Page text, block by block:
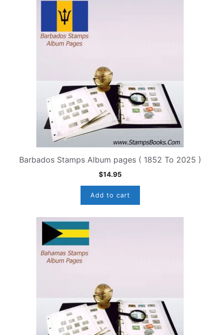
Barbados Stamps Album pages ( 1852 To 2025 )
$14.95
Add to cart